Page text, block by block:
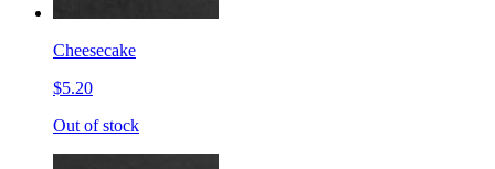
Cheesecake
$5.20
Out of stock